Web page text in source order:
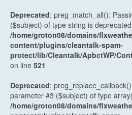
Deprecated: preg_match_all():
($subject) of type string is
/home/groton08/domains/
content/plugins/cleantalk-spam-
protect/lib/Cleantalk/ApbctWP/
on line 521
Deprecated:
parameter #3 ($subject) of type
/home/groton08/domains/